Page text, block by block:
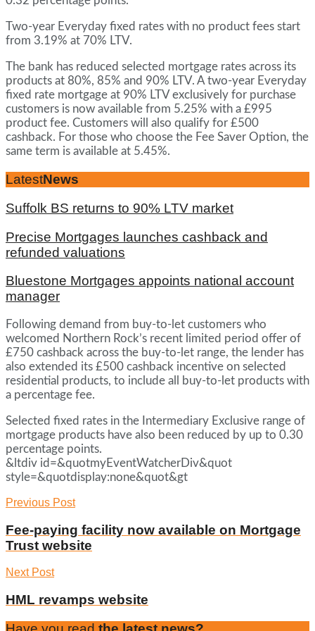
Two-year Everyday fixed rates with no product fees start
from 3.19% at 70% LTV.
The bank has reduced selected mortgage rates across its
products at 80%, 85% and 90% LTV. A two-year Everyday
fixed rate mortgage at 90% LTV exclusively for purchase
customers is now available from 5.25% with a £995
product fee. Customers will also qualify for £500
cashback. For those who choose the Fee Saver Option, the
same term is available at 5.45%.
LatestNews
Suffolk BS returns to 90% LTV market
Precise Mortgages launches cashback and
refunded valuations
Bluestone Mortgages appoints national account
manager
Following demand from buy-to-let customers who
welcomed Northern Rock’s recent limited period offer of
£750 cashback across the buy-to-let range, the lender has
also extended its £500 cashback incentive on selected
residential products, to include all buy-to-let products with
a percentage fee.
Selected fixed rates in the Intermediary Exclusive range of
mortgage products have also been reduced by up to 0.30
percentage points.
&ltdiv id=&quotmyEventWatcherDiv&quot
style=&quotdisplay:none&quot&gt
Previous Post
Fee-paying facility now available on Mortgage
Trust website
Next Post
HML revamps website